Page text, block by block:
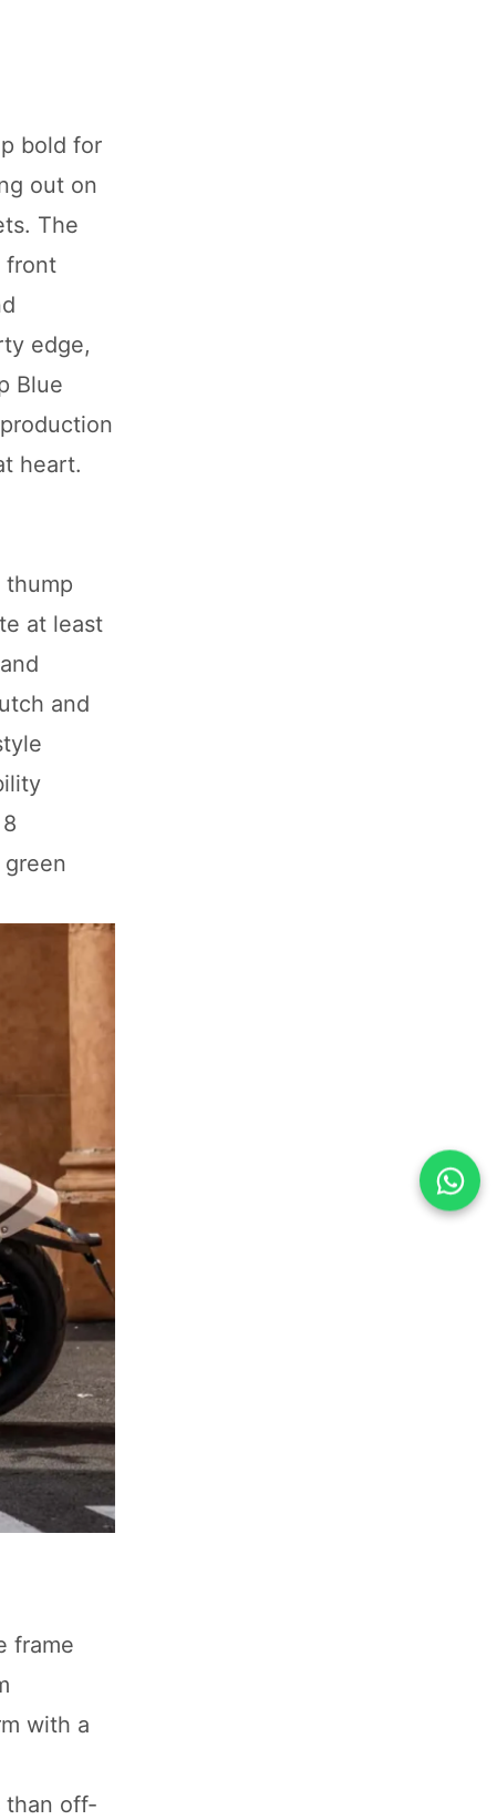
bold for
out on
The
front
edge,
Blue
heart.
at least
and
frame
with a
than off-